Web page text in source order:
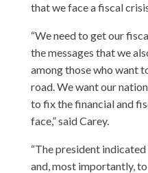
that we face a fiscal
“We need to get our
the messages that we
among those who want
road. We want our
to fix the financial and
face,” said Carey.
“The president
and, most importantly,